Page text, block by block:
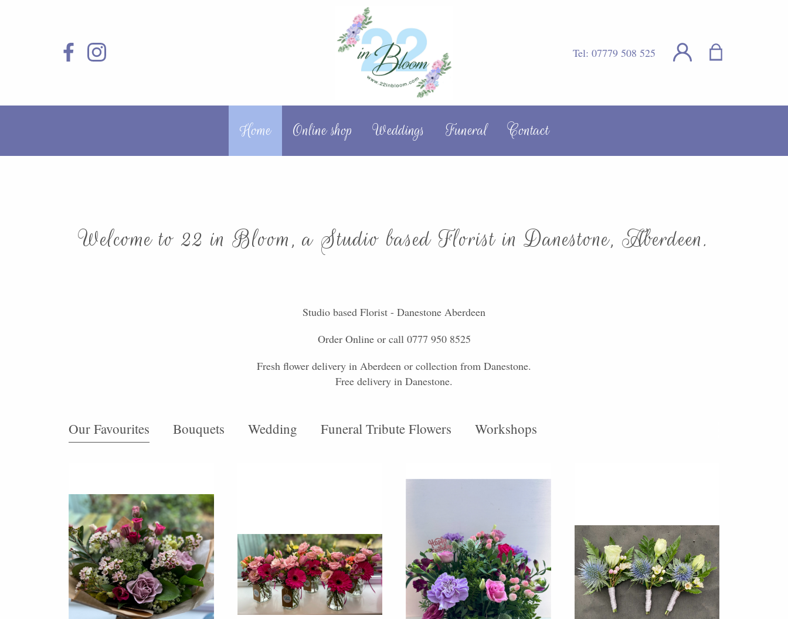
Tel: 07779 508 525
Home Online shop Weddings Funeral Contact
Welcome to 22 in Bloom, a Studio based Florist in Danestone, Aberdeen.
Studio based Florist - Danestone Aberdeen
Order Online or call 0777 950 8525
Fresh flower delivery in Aberdeen or collection from Danestone.
Free delivery in Danestone.
Our Favourites Bouquets Wedding Funeral Tribute Flowers Workshops